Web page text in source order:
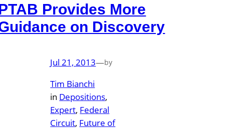
Provides More
on Discovery
Jul 21, 2013—by
Tim Bianchi
in Depositions
Expert, Federal
Circuit, Future of